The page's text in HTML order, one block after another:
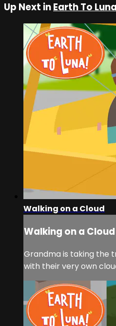
Up Next inEarth To Luna
Walking on a Cloud
Walking on a Cloud
Grandma is taking the
with their very own